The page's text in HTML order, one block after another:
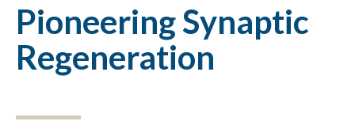
Pioneering Synaptic
Regeneration